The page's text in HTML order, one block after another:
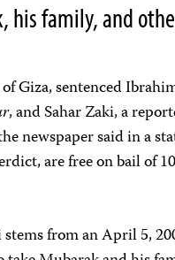
his family, and
Giza, sentenced
, and Sahar Zaki, a
newspaper said in a
are free on bail of
stems from an April 5,